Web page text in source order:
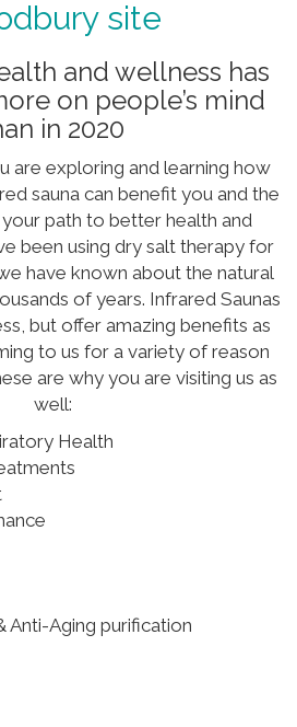
site
and wellness has
on people’s mind
in 2020
are exploring and learning how
sauna can benefit you and the
path to better health and
been using dry salt therapy for
have known about the natural
of years. Infrared Saunas
but offer amazing benefits as
to us for a variety of reason
are why you are visiting us as
well:
Health
Anti-Aging purification